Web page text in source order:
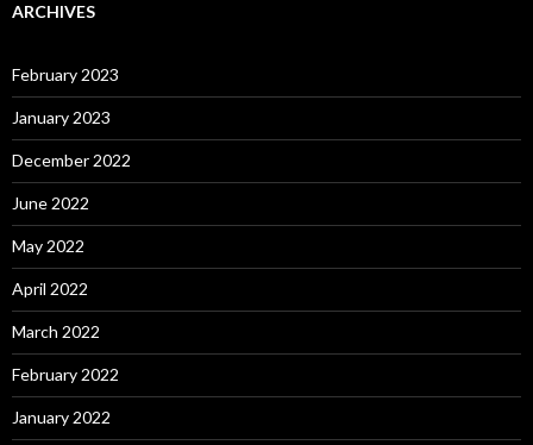
ARCHIVES
February 2023
January 2023
December 2022
June 2022
May 2022
April 2022
March 2022
February 2022
January 2022